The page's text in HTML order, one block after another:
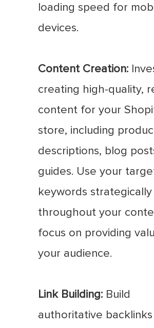
loading speed for
devices.
Content Creation:
creating high-quality,
content for your
store, including
descriptions, blog
guides. Use your
keywords strategically
throughout your
focus on providing
your audience.
Link Building: Build
authoritative